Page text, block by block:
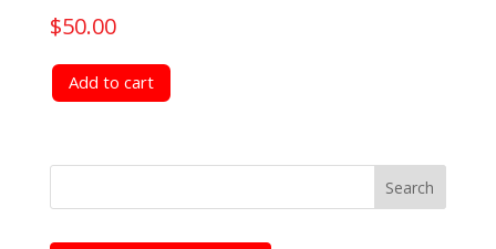
$50.00
Add to cart